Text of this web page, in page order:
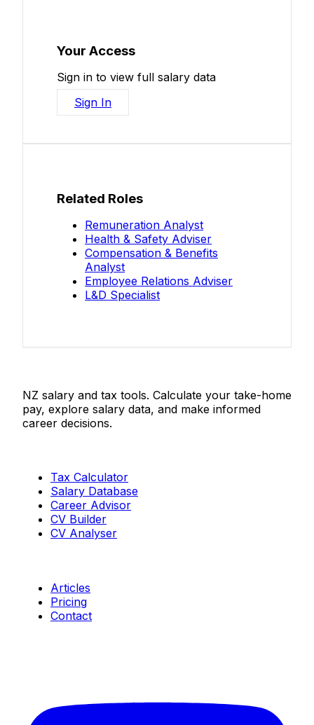
Your Access
Sign in to view full salary data
Sign In
Related Roles
Remuneration Analyst
Health & Safety Adviser
Compensation & Benefits
Analyst
Employee Relations Adviser
L&D Specialist
NZ salary and tax tools. Calculate your take-home
pay, explore salary data, and make informed
career decisions.
Tax Calculator
Salary Database
Career Advisor
CV Builder
CV Analyser
Articles
Pricing
Contact